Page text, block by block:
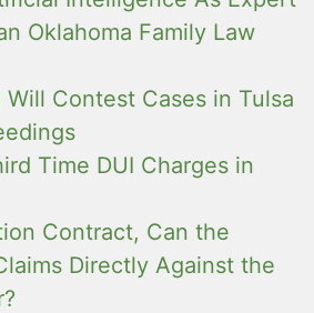
Oklahoma Family Law
Will Contest Cases in Tulsa
Time DUI Charges in
Contract, Can the
Directly Against the